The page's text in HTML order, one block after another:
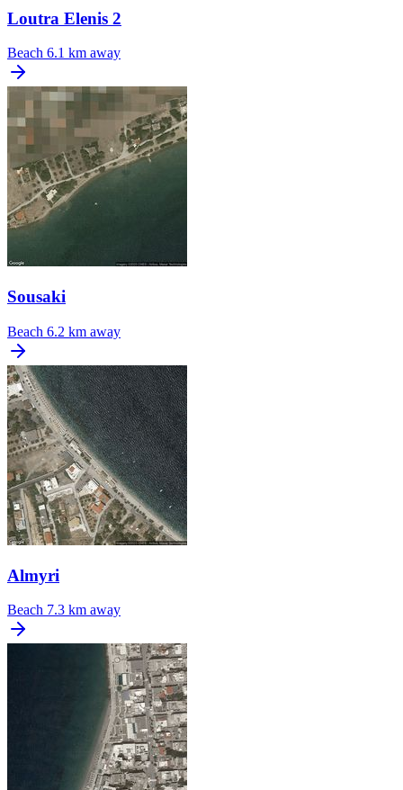
Loutra Elenis 2
Beach 6.1 km away
Sousaki
Beach 6.2 km away
Almyri
Beach 7.3 km away